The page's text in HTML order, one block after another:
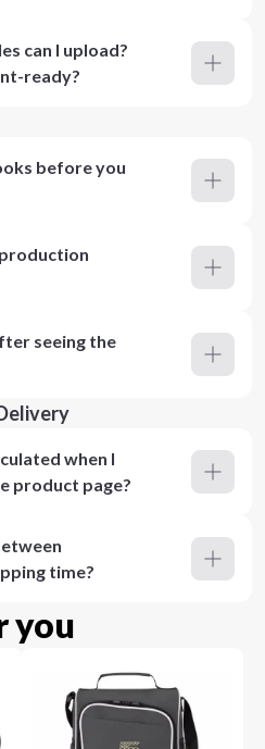
can I upload?
ready?
before you
seeing the
when I
product page?
time?
you